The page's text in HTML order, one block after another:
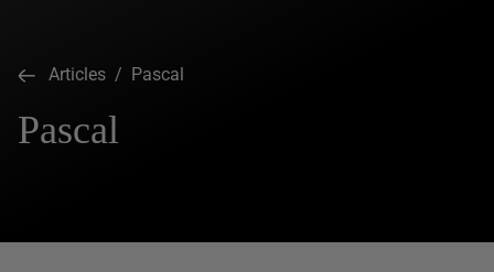
Articles / Pascal
Pascal